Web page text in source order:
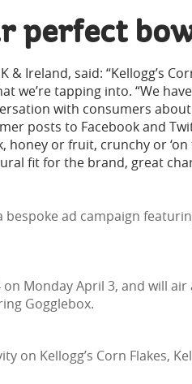
perfect
Ireland, said: “Kellogg’s
we’re tapping into. “We
with consumers
posts to Facebook and
or fruit, crunchy or
fit for the brand, great
bespoke ad campaign
Monday April 3, and will
Gogglebox.
Kellogg’s Corn Flakes,